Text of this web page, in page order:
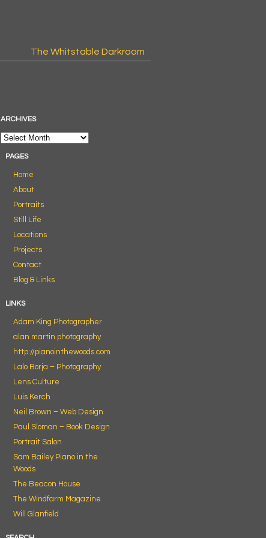
The Whitstable Darkroom
ARCHIVES
PAGES
Home
About
Portraits
Still Life
Locations
Projects
Contact
Blog & Links
LINKS
Adam King Photographer
alan martin photography
http://pianointhewoods.com
Lalo Borja – Photography
Lens Culture
Luis Kerch
Neil Brown – Web Design
Paul Sloman – Book Design
Portrait Salon
Sam Bailey Piano in the
Woods
The Beacon House
The Windfarm Magazine
Will Glanfield